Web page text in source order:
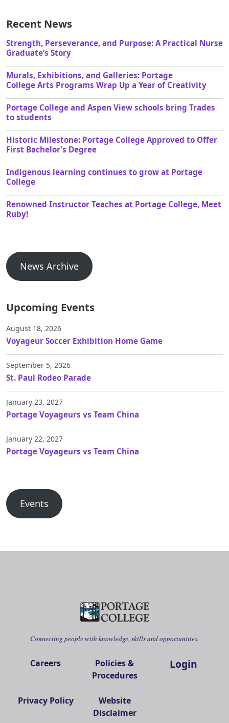
Recent News
Strength, Perseverance, and Purpose: A Practical Nurse
Graduate’s Story
Murals, Exhibitions, and Galleries: Portage
College Arts Programs Wrap Up a Year of Creativity
Portage College and Aspen View schools bring Trades
to students
Historic Milestone: Portage College Approved to Offer
First Bachelor’s Degree
Indigenous learning continues to grow at Portage
College
Renowned Instructor Teaches at Portage College, Meet
Ruby!
News Archive
Upcoming Events
August 18, 2026
Voyageur Soccer Exhibition Home Game
September 5, 2026
St. Paul Rodeo Parade
January 23, 2027
Portage Voyageurs vs Team China
January 22, 2027
Portage Voyageurs vs Team China
Events
Connecting people with knowledge, skills and opportunities.
Careers
Policies &
Procedures
Privacy Policy
Website
Disclaimer
Login